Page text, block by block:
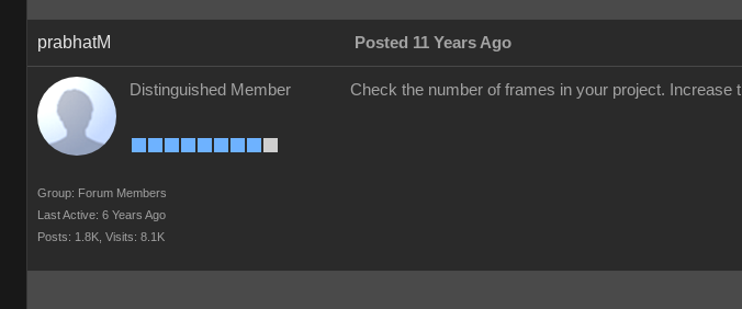
prabhatM Posted 11 Years Ago
Distinguished Member
Group: Forum Members
Last Active: 6 Years Ago
Posts: 1.8K, Visits: 8.1K
Check the number of frames in your project. Increase